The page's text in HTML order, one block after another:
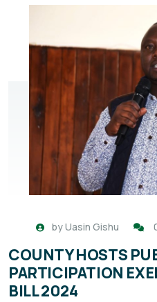
byUasin Gishu
COUNTY HOSTS
PARTICIPATION
BILL 2024